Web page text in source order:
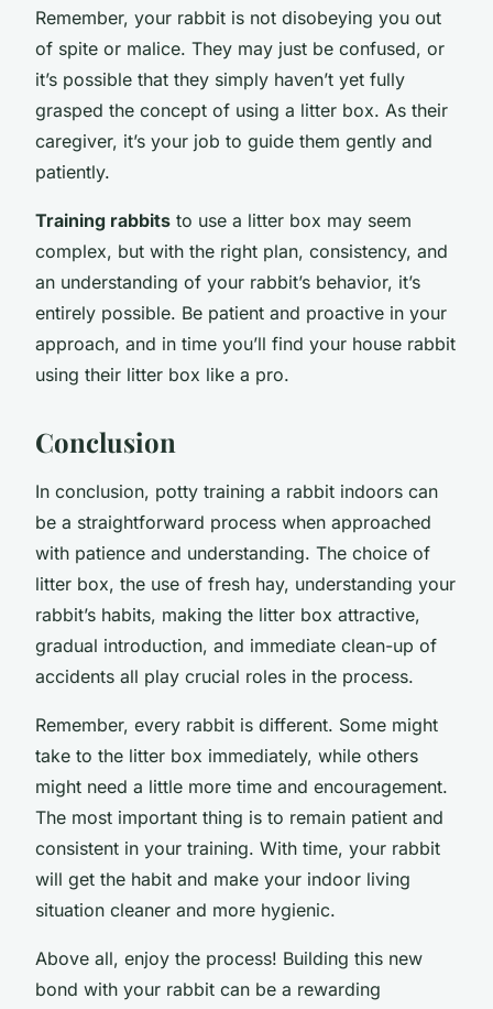
Remember, your rabbit is not disobeying you out
of spite or malice. They may just be confused, or
it’s possible that they simply haven’t yet fully
grasped the concept of using a litter box. As their
caregiver, it’s your job to guide them gently and
patiently.
Training rabbits to use a litter box may seem
complex, but with the right plan, consistency, and
an understanding of your rabbit’s behavior, it’s
entirely possible. Be patient and proactive in your
approach, and in time you’ll find your house rabbit
using their litter box like a pro.
Conclusion
In conclusion, potty training a rabbit indoors can
be a straightforward process when approached
with patience and understanding. The choice of
litter box, the use of fresh hay, understanding your
rabbit’s habits, making the litter box attractive,
gradual introduction, and immediate clean-up of
accidents all play crucial roles in the process.
Remember, every rabbit is different. Some might
take to the litter box immediately, while others
might need a little more time and encouragement.
The most important thing is to remain patient and
consistent in your training. With time, your rabbit
will get the habit and make your indoor living
situation cleaner and more hygienic.
Above all, enjoy the process! Building this new
bond with your rabbit can be a rewarding